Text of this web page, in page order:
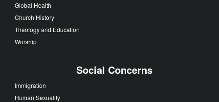
Global Health
Church History
Theology and Education
Worship
Social Concerns
Immigration
Human Sexuality